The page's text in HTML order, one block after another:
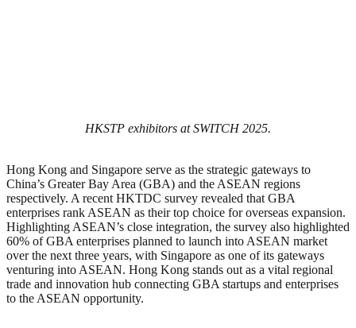
HKSTP exhibitors at SWITCH 2025.
Hong Kong and Singapore serve as the strategic gateways to
China’s Greater Bay Area (GBA) and the ASEAN regions
respectively. A recent HKTDC survey revealed that GBA
enterprises rank ASEAN as their top choice for overseas expansion.
Highlighting ASEAN’s close integration, the survey also highlighted
60% of GBA enterprises planned to launch into ASEAN market
over the next three years, with Singapore as one of its gateways
venturing into ASEAN. Hong Kong stands out as a vital regional
trade and innovation hub connecting GBA startups and enterprises
to the ASEAN opportunity.